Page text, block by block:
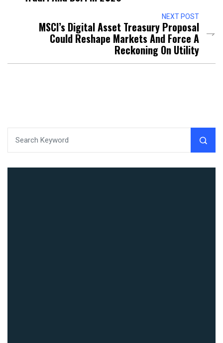
NEXT POST
MSCI’s Digital Asset Treasury Proposal
Could Reshape Markets And Force A
Reckoning On Utility